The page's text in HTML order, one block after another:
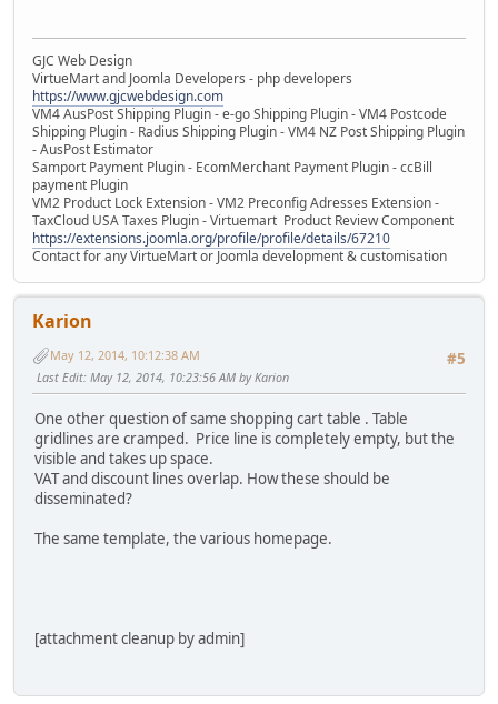
GJC Web Design
VirtueMart and Joomla Developers - php developers
https://www.gjcwebdesign.com
VM4 AusPost Shipping Plugin - e-go Shipping Plugin - VM4 Postcode
Shipping Plugin - Radius Shipping Plugin - VM4 NZ Post Shipping Plugin
- AusPost Estimator
Samport Payment Plugin - EcomMerchant Payment Plugin - ccBill
payment Plugin
VM2 Product Lock Extension - VM2 Preconfig Adresses Extension -
TaxCloud USA Taxes Plugin - Virtuemart Product Review Component
https://extensions.joomla.org/profile/profile/details/67210
Contact for any VirtueMart or Joomla development & customisation
Karion
#5
May 12, 2014, 10:12:38 AM
Last Edit: May 12, 2014, 10:23:56 AM by Karion
One other question of same shopping cart table . Table
gridlines are cramped. Price line is completely empty, but the
visible and takes up space.
VAT and discount lines overlap. How these should be
disseminated?
The same template, the various homepage.
[attachment cleanup by admin]